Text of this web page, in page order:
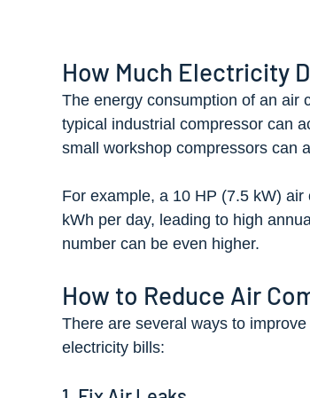
How Much Electricity
The energy consumption of an air
typical industrial compressor can
small workshop compressors can
For example, a 10 HP (7.5 kW)
kWh per day, leading to high
number can be even higher.
How to Reduce Air
There are several ways to
electricity bills: